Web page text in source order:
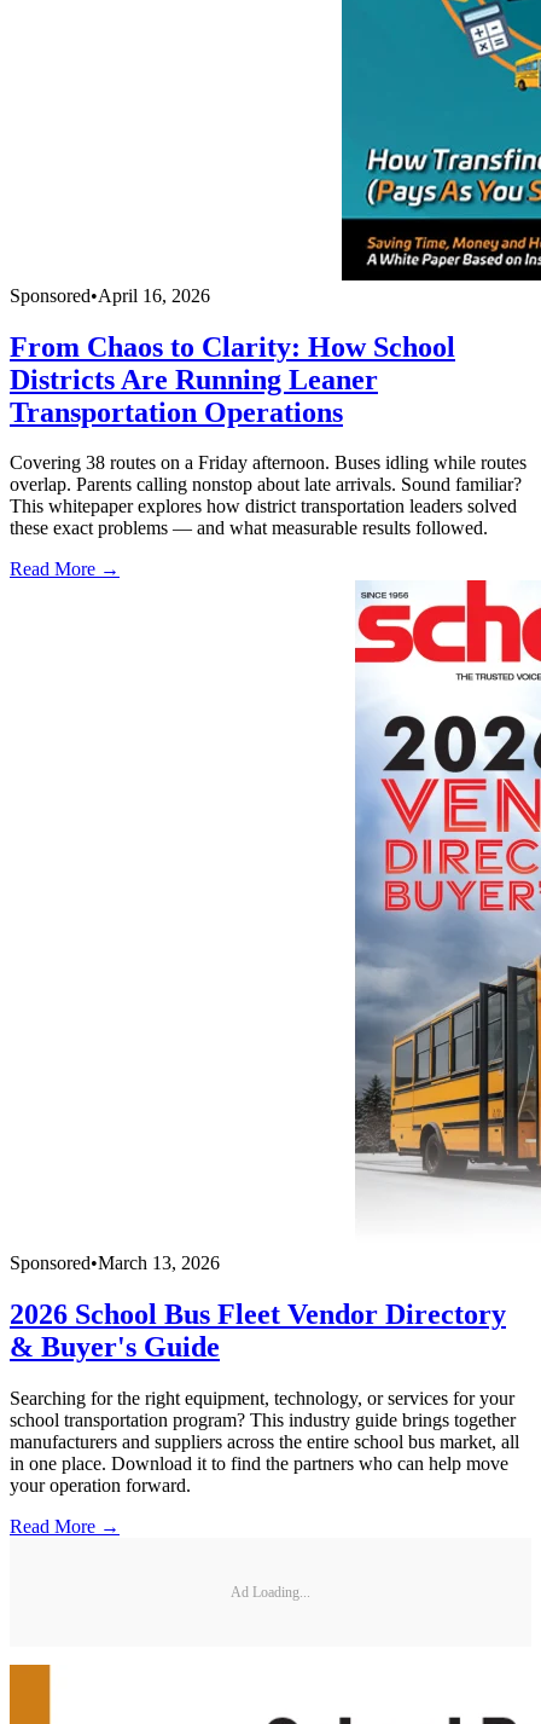
Sponsored•April 16, 2026
From Chaos to Clarity: How School
Districts Are Running Leaner
Transportation Operations
Covering 38 routes on a Friday afternoon. Buses idling while routes
overlap. Parents calling nonstop about late arrivals. Sound familiar?
This whitepaper explores how district transportation leaders solved
these exact problems — and what measurable results followed.
Read More →
Sponsored•March 13, 2026
2026 School Bus Fleet Vendor Directory
& Buyer's Guide
Searching for the right equipment, technology, or services for your
school transportation program? This industry guide brings together
manufacturers and suppliers across the entire school bus market, all
in one place. Download it to find the partners who can help move
your operation forward.
Read More →
Ad Loading...